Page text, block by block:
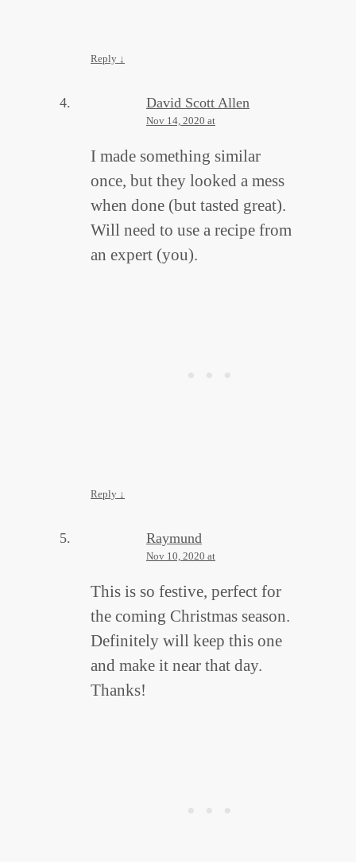
Reply ↓
David Scott Allen
Nov 14, 2020 at
I made something similar
once, but they looked a mess
when done (but tasted great).
Will need to use a recipe from
an expert (you).
Reply ↓
Raymund
Nov 10, 2020 at
This is so festive, perfect for
the coming Christmas season.
Definitely will keep this one
and make it near that day.
Thanks!